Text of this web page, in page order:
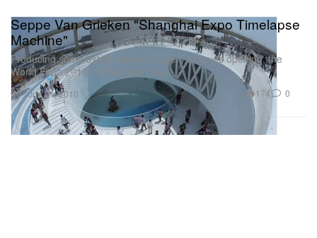
Art
Seppe Van Grieken "Shanghai Expo Timelapse
Machine"
Producing some extraordinary imagery since its opening, the
World Expo 2010 in Shanghai has
Jun 21, 2010 174 0